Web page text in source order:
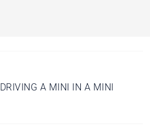
DRIVING A MINI IN A MINI